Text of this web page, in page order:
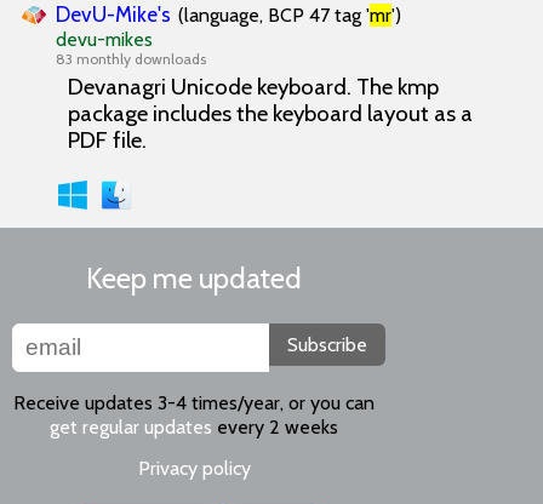
DevU-Mike's (language, BCP 47 tag 'mr')
devu-mikes
83 monthly downloads
Devanagri Unicode keyboard. The kmp
package includes the keyboard layout as a
PDF file.
Keep me updated
Subscribe
Receive updates 3-4 times/year, or you can
get regular updates every 2 weeks
Privacy policy